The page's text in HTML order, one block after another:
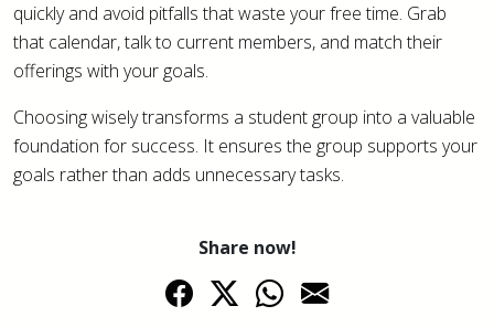
quickly and avoid pitfalls that waste your free time. Grab
that calendar, talk to current members, and match their
offerings with your goals.
Choosing wisely transforms a student group into a valuable
foundation for success. It ensures the group supports your
goals rather than adds unnecessary tasks.
Share now!